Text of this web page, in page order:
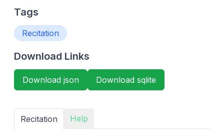
Tags
Recitation
Download Links
Download json Download sqlite
Recitation Help